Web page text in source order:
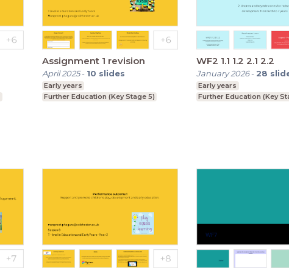
Assignment 1 revision
April 2025- 10 slides
Early years
Further Education (Key Stage 5)
WF2 1.1 1.2 2.1 2.2
January 2026- 28
Early years
Further Education (Key